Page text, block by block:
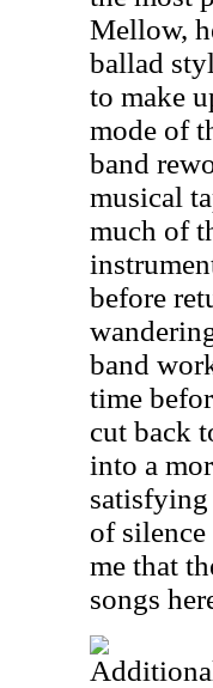
Mellow,
ballad
to make
mode of
band
musical
much of
before
band
time
cut back
into a
of silence
me that
songs